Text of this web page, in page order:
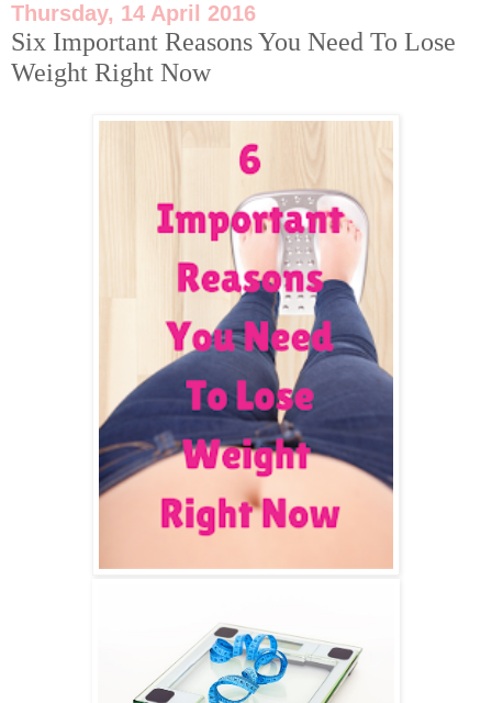
Thursday, 14 April 2016
Six Important Reasons You Need To Lose
Weight Right Now